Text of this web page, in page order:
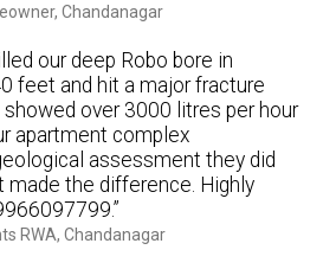
Chandanagar
our deep Robo bore in
feet and hit a major fracture
over 3000 litres per hour
apartment complex
assessment they did
made the difference. Highly
RWA, Chandanagar